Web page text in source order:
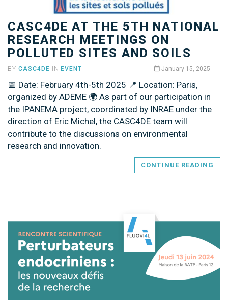
CASC4DE AT THE 5TH NATIONAL
RESEARCH MEETINGS ON
POLLUTED SITES AND SOILS
BY CASC4DE IN EVENT January 15, 2025
📅 Date: February 4th-5th 2025 📍 Location: Paris,
organized by ADEME 🌍 As part of our participation in
the IPANEMA project, coordinated by INRAE under the
direction of Eric Michel, the CASC4DE team will
contribute to the discussions on environmental
research and innovation.
CONTINUE READING